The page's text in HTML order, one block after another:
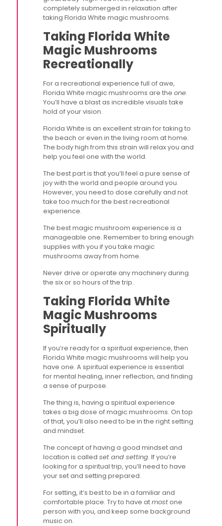
completely submerged in relaxation after
taking Florida White magic mushrooms.
Taking Florida White
Magic Mushrooms
Recreationally
For a recreational experience full of awe,
Florida White magic mushrooms are theone.
You’ll have a blast as incredible visuals take
hold of your vision.
Florida White is an excellent strain for taking to
the beach or even in the living room at home.
The body high from this strain will relax you and
help you feel one with the world.
The best part is that you’ll feel a pure sense of
joy with the world and people around you.
However, you need to dose carefully and not
take too much for the best recreational
experience.
The best magic mushroom experience is a
manageable one. Remember to bring enough
supplies with you if you take magic
mushrooms away from home.
Never drive or operate any machinery during
the six or so hours of the trip.
Taking Florida White
Magic Mushrooms
Spiritually
If you’re ready for a spiritual experience, then
Florida White magic mushrooms will help you
have one. A spiritual experience is essential
for mental healing, inner reflection, and finding
a sense of purpose.
The thing is, having a spiritual experience
takes a big dose of magic mushrooms. On top
of that, you’ll also need to be in the right setting
and mindset.
The concept of having a good mindset and
location is calledset and setting. If you’re
looking for a spiritual trip, you’ll need to have
your set and setting prepared.
For setting, it’s best to be in a familiar and
comfortable place. Try to have atmostone
person with you, and keep some background
music on.